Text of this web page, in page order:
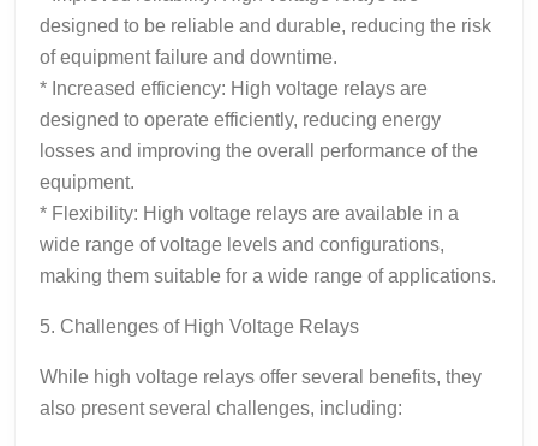
designed to be reliable and durable, reducing the risk
of equipment failure and downtime.
* Increased efficiency: High voltage relays are
designed to operate efficiently, reducing energy
losses and improving the overall performance of the
equipment.
* Flexibility: High voltage relays are available in a
wide range of voltage levels and configurations,
making them suitable for a wide range of applications.
5. Challenges of High Voltage Relays
While high voltage relays offer several benefits, they
also present several challenges, including: